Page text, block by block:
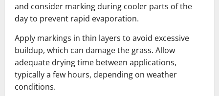
and consider marking during cooler parts of the
day to prevent rapid evaporation.
Apply markings in thin layers to avoid excessive
buildup, which can damage the grass. Allow
adequate drying time between applications,
typically a few hours, depending on weather
conditions.